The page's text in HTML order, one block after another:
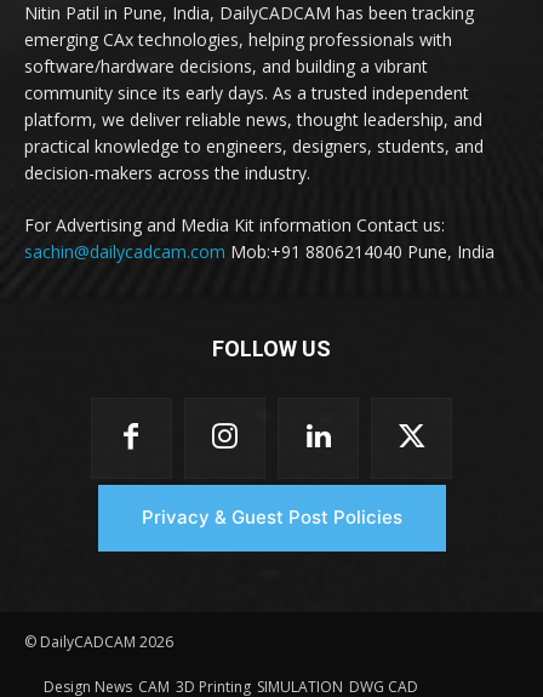
Nitin Patil in Pune, India, DailyCADCAM has been tracking
emerging CAx technologies, helping professionals with
software/hardware decisions, and building a vibrant
community since its early days. As a trusted independent
platform, we deliver reliable news, thought leadership, and
practical knowledge to engineers, designers, students, and
decision-makers across the industry.
For Advertising and Media Kit information Contact us:
sachin@dailycadcam.com Mob:+91 8806214040 Pune, India
FOLLOW US
Privacy & Guest Post Policies
© DailyCADCAM 2026
Design News CAM 3D Printing SIMULATION DWG CAD